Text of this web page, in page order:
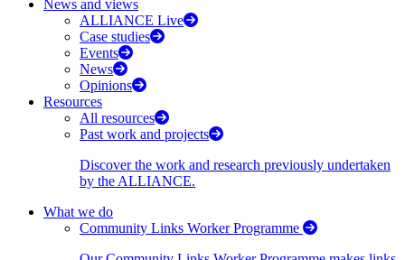
News and views
ALLIANCE Live
Case studies
Events
News
Opinions
Resources
All resources
Past work and projects
Discover the work and research previously undertaken
by the ALLIANCE.
What we do
Community Links Worker Programme